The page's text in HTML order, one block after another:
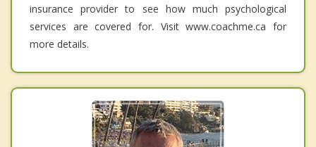
insurance provider to see how much psychological
services are covered for. Visit www.coachme.ca for
more details.